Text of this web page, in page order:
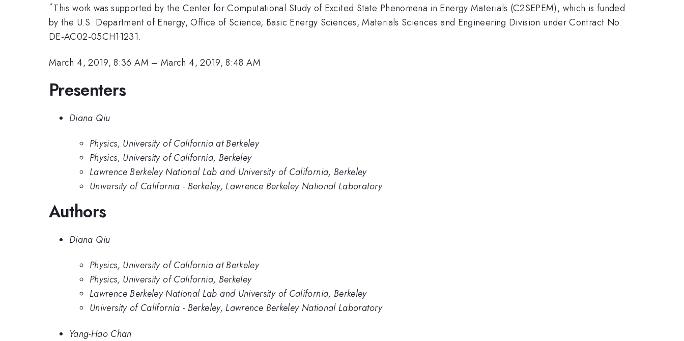
*This work was supported by the Center for Computational Study of Excited State Phenomena in Energy Materials (C2SEPEM), which is funded
by the U.S. Department of Energy, Office of Science, Basic Energy Sciences, Materials Sciences and Engineering Division under Contract No.
DE-AC02-05CH11231.
March 4, 2019, 8:36 AM –March 4, 2019, 8:48 AM
Presenters
Diana Qiu
Physics, University of California at Berkeley
Physics, University of California, Berkeley
Lawrence Berkeley National Lab and University of California, Berkeley
University of California - Berkeley, Lawrence Berkeley National Laboratory
Authors
Diana Qiu
Physics, University of California at Berkeley
Physics, University of California, Berkeley
Lawrence Berkeley National Lab and University of California, Berkeley
University of California - Berkeley, Lawrence Berkeley National Laboratory
Yang-Hao Chan